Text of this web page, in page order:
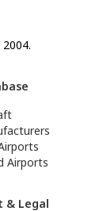
Airports
& Legal